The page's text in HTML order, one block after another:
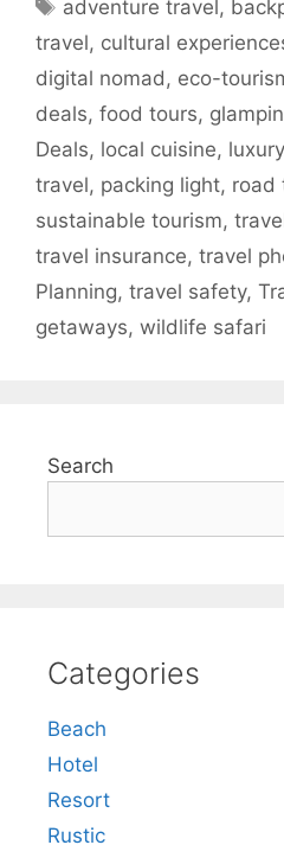
adventure travel,
travel, cultural
digital nomad, eco-
deals, food tours,
Deals, local cuisine,
travel, packing light, road
sustainable tourism,
travel insurance, travel
Planning, travel safety,
getaways, wildlife safari
Search
Categories
Beach
Hotel
Resort
Rustic